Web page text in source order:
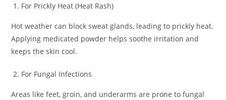
For Prickly Heat (Heat Rash)
Hot weather can block sweat glands, leading to prickly heat.
Applying medicated powder helps soothe irritation and
keeps the skin cool.
For Fungal Infections
Areas like feet, groin, and underarms are prone to fungal